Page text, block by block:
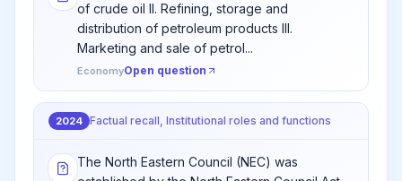
of crude oil II. Refining, storage and
distribution of petroleum products III.
Marketing and sale of petrol...
EconomyOpen question
2024 Factual recall, Institutional roles and functions
The North Eastern Council (NEC) was